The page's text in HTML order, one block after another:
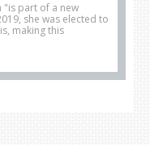
"is part of a new
she was elected to
making this